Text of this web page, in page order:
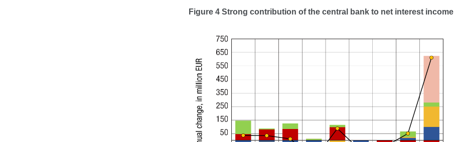
Figure 4 Strong contribution of the central bank to net interest